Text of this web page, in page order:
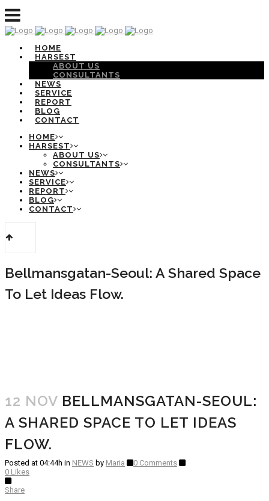
HOME
HARSEST
ABOUT US
CONSULTANTS
NEWS
SERVICE
REPORT
BLOG
CONTACT
HOME
HARSEST
ABOUT US
CONSULTANTS
NEWS
SERVICE
REPORT
BLOG
CONTACT
Bellmansgatan-Seoul: A Shared Space
To Let Ideas Flow.
12 NOV BELLMANSGATAN-SEOUL:
A SHARED SPACE TO LET IDEAS
FLOW.
Posted at 04:44h in NEWS by Maria
0 Comments
0 Likes
Share